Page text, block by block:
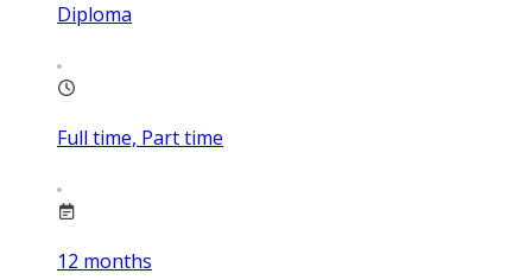
Diploma
Full time, Part time
12 months